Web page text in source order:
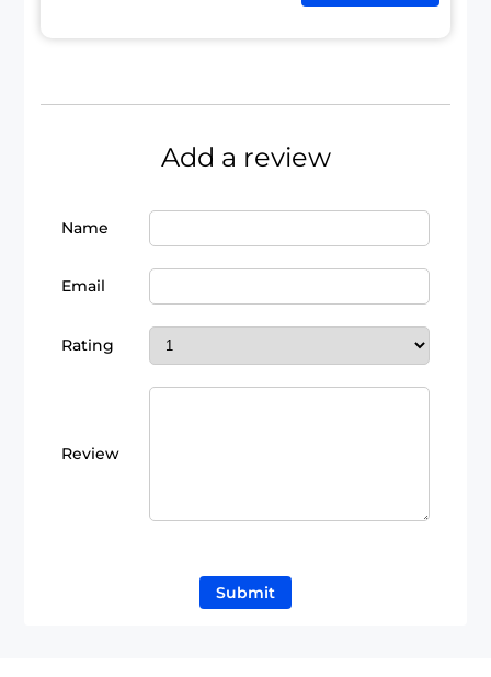
Add a review
Name
Email
Rating
Review
Submit